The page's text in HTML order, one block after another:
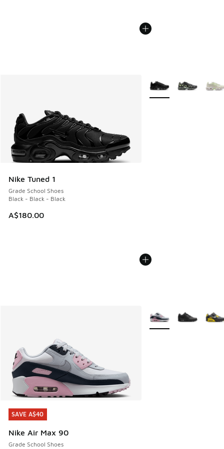
Nike Tuned 1
Grade School Shoes
Black - Black - Black
A$180.00
More Colors Available
SAVE A$40
Nike Air Max 90
Grade School Shoes
SAVE A$40
More Colors Available